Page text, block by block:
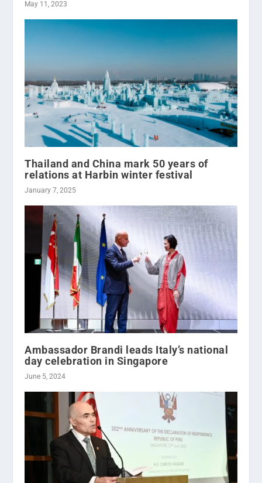
May 11, 2023
Thailand and China mark 50 years of
relations at Harbin winter festival
January 7, 2025
Ambassador Brandi leads Italy’s national
day celebration in Singapore
June 5, 2024